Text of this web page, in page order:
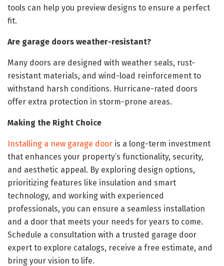
tools can help you preview designs to ensure a perfect
fit.
Are garage doors weather-resistant?
Many doors are designed with weather seals, rust-
resistant materials, and wind-load reinforcement to
withstand harsh conditions. Hurricane-rated doors
offer extra protection in storm-prone areas.
Making the Right Choice
Installing a new garage door is a long-term investment
that enhances your property’s functionality, security,
and aesthetic appeal. By exploring design options,
prioritizing features like insulation and smart
technology, and working with experienced
professionals, you can ensure a seamless installation
and a door that meets your needs for years to come.
Schedule a consultation with a trusted garage door
expert to explore catalogs, receive a free estimate, and
bring your vision to life.